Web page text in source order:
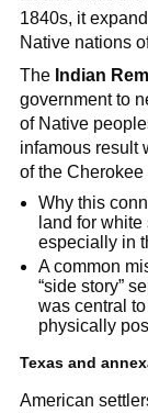
1840s, it
Native nations
The Indian
government to
of Native
infamous result
of the
Why this
land for
especially in
A common
“side story”
was central
physically
Texas and
American